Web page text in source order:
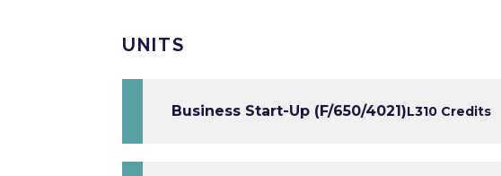
UNITS
Business Start-Up (F/650/4021)L310 Credits